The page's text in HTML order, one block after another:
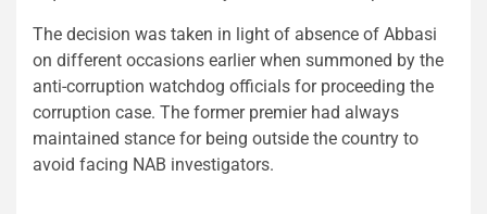
The decision was taken in light of absence of Abbasi
on different occasions earlier when summoned by the
anti-corruption watchdog officials for proceeding the
corruption case. The former premier had always
maintained stance for being outside the country to
avoid facing NAB investigators.